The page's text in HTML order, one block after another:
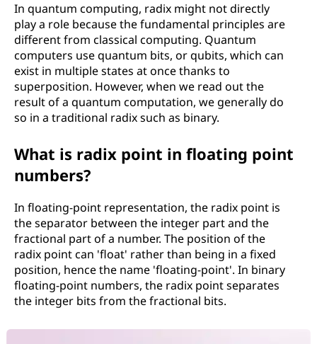
In quantum computing, radix might not directly
play a role because the fundamental principles are
different from classical computing. Quantum
computers use quantum bits, or qubits, which can
exist in multiple states at once thanks to
superposition. However, when we read out the
result of a quantum computation, we generally do
so in a traditional radix such as binary.
What is radix point in floating point
numbers?
In floating-point representation, the radix point is
the separator between the integer part and the
fractional part of a number. The position of the
radix point can 'float' rather than being in a fixed
position, hence the name 'floating-point'. In binary
floating-point numbers, the radix point separates
the integer bits from the fractional bits.